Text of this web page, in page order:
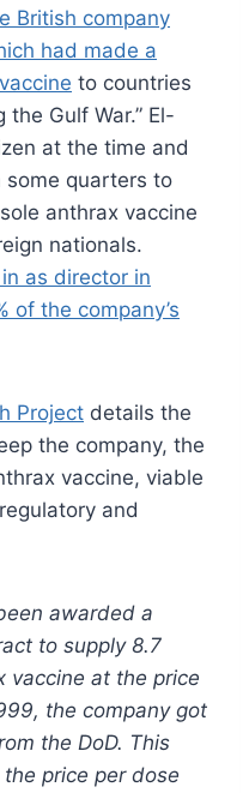
British company
had made a
to countries
Gulf War.” El-
at the time and
some quarters to
anthrax vaccine
nationals.
as director in
of the company’s
Project details the
the company, the
vaccine, viable
and
awarded a
to supply 8.7
vaccine at the price
the company got
the DoD. This
price per dose